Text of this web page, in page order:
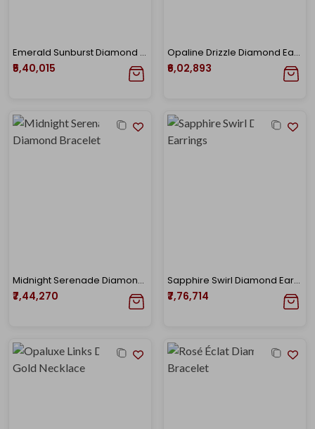
Emerald Sunburst Diamond Ring
₹5,40,015
Opaline Drizzle Diamond Earrings
₹6,02,893
Midnight Serenade Diamond Bracelet
₹7,44,270
Sapphire Swirl Diamond Earrings
₹7,76,714